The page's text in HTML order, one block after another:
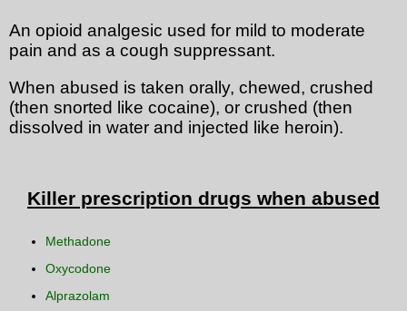
An opioid analgesic used for mild to moderate
pain and as a cough suppressant.
When abused is taken orally, chewed, crushed
(then snorted like cocaine), or crushed (then
dissolved in water and injected like heroin).
Killer prescription drugs when abused
Methadone
Oxycodone
Alprazolam